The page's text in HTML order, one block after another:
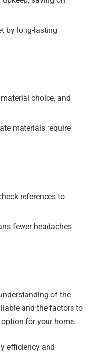
by long-lasting
choice, and
materials require
references to
fewer headaches
of the
and the factors to
for your home.
efficiency and